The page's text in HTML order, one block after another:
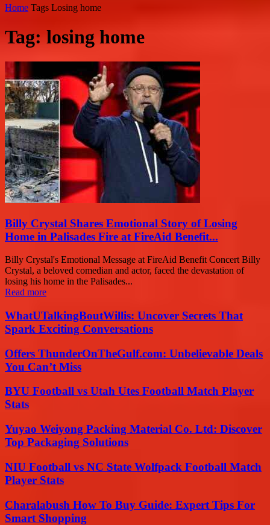
Home Tags Losing home
Tag: losing home
Billy Crystal Shares Emotional Story of Losing
Home in Palisades Fire at FireAid Benefit...
Billy Crystal's Emotional Message at FireAid Benefit Concert Billy
Crystal, a beloved comedian and actor, faced the devastation of
losing his home in the Palisades...
Read more
WhatUTalkingBoutWillis: Uncover Secrets That
Spark Exciting Conversations
Offers ThunderOnTheGulf.com: Unbelievable Deals
You Can’t Miss
BYU Football vs Utah Utes Football Match Player
Stats
Yuyao Weiyong Packing Material Co. Ltd: Discover
Top Packaging Solutions
NIU Football vs NC State Wolfpack Football Match
Player Stats
Charalabush How To Buy Guide: Expert Tips For
Smart Shopping